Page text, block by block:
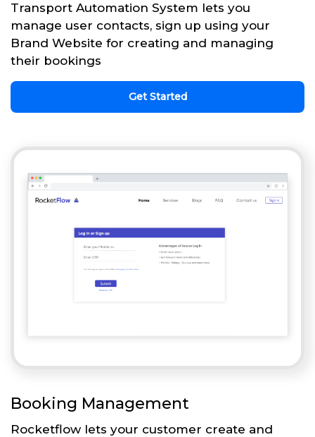
Transport Automation System lets you
manage user contacts, sign up using your
Brand Website for creating and managing
their bookings
Get Started
Booking Management
Rocketflow lets your customer create and